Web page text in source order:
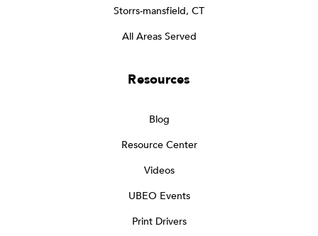
Storrs-mansfield, CT
All Areas Served
Resources
Blog
Resource Center
Videos
UBEO Events
Print Drivers